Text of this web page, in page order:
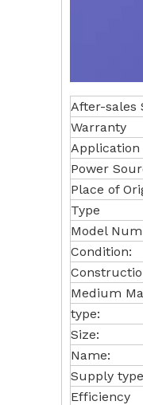
After-sales
Warranty
Application
Power
Place of
Type
Model
Condition:
Medium
type:
Size:
Name:
Supply
Efficiency